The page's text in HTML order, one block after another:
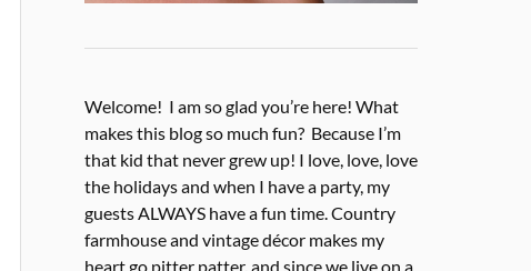
Welcome! I am so glad you’re here! What
makes this blog so much fun? Because I’m
that kid that never grew up! I love, love, love
the holidays and when I have a party, my
guests ALWAYS have a fun time. Country
farmhouse and vintage décor makes my
heart go pitter patter, and since we live on a